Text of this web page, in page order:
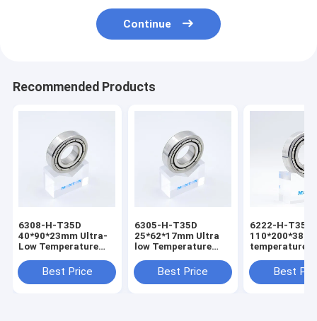
Continue
Recommended Products
6308-H-T35D
40*90*23mm Ultra-
Low Temperature
Oxygen Pump
bearing
Best Price
6305-H-T35D
25*62*17mm Ultra
low Temperature
Best Price
6222-H-T35D
temperature
Best